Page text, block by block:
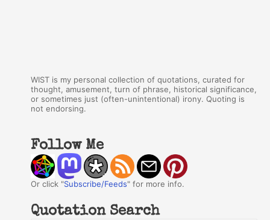
WIST is my personal collection of quotations, curated for
thought, amusement, turn of phrase, historical significance,
or sometimes just (often-unintentional) irony. Quoting is
not endorsing.
Follow Me
Or click "Subscribe/Feeds" for more info.
Quotation Search